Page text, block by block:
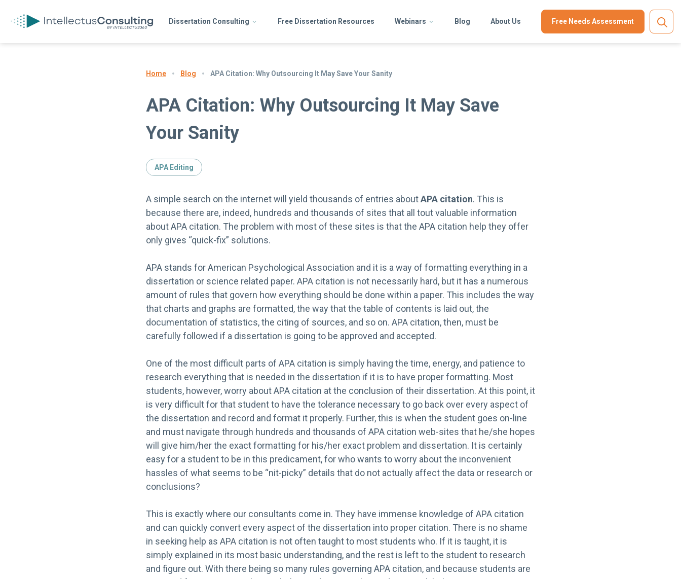
Dissertation Consulting Free Dissertation Resources Webinars Blog About Us Free Needs Assessment
Home Blog APA Citation: Why Outsourcing It May Save Your Sanity
APA Citation: Why Outsourcing It May Save
Your Sanity
APA Editing
A simple search on the internet will yield thousands of entries aboutAPA citation. This is
because there are, indeed, hundreds and thousands of sites that all tout valuable information
about APA citation. The problem with most of these sites is that the APA citation help they offer
only gives “quick-fix” solutions.
APA stands for American Psychological Association and it is a way of formatting everything in a
dissertation or science related paper. APA citation is not necessarily hard, but it has a numerous
amount of rules that govern how everything should be done within a paper. This includes the way
that charts and graphs are formatted, the way that the table of contents is laid out, the
documentation of statistics, the citing of sources, and so on. APA citation, then, must be
carefully followed if a dissertation is going to be approved and accepted.
One of the most difficult parts of APA citation is simply having the time, energy, and patience to
research everything that is needed in the dissertation if it is to have proper formatting. Most
students, however, worry about APA citation at the conclusion of their dissertation. At this point, it
is very difficult for that student to have the tolerance necessary to go back over every aspect of
the dissertation and record and format it properly. Further, this is when the student goes on-line
and must navigate through hundreds and thousands of APA citation web-sites that he/she hopes
will give him/her the exact formatting for his/her exact problem and dissertation. It is certainly
easy for a student to be in this predicament, for who wants to worry about the inconvenient
hassles of what seems to be “nit-picky” details that do not actually affect the data or research or
conclusions?
This is exactly where our consultants come in. They have immense knowledge of APA citation
and can quickly convert every aspect of the dissertation into proper citation. There is no shame
in seeking help as APA citation is not often taught to most students who. If it is taught, it is
simply explained in its most basic understanding, and the rest is left to the student to research
and figure out. With there being so many rules governing APA citation, and because students are